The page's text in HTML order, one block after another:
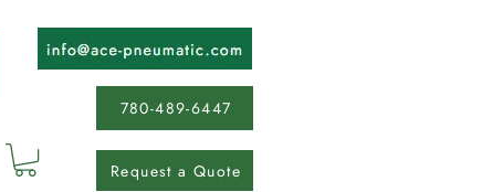
780-489-6447
Request a Quote